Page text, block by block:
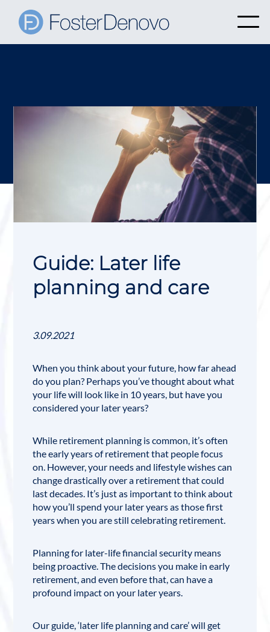
Guide: Later life
planning and care
3.09.2021
When you think about your future, how far ahead
do you plan? Perhaps you’ve thought about what
your life will look like in 10 years, but have you
considered your later years?
While retirement planning is common, it’s often
the early years of retirement that people focus
on. However, your needs and lifestyle wishes can
change drastically over a retirement that could
last decades. It’s just as important to think about
how you’ll spend your later years as those first
years when you are still celebrating retirement.
Planning for later-life financial security means
being proactive. The decisions you make in early
retirement, and even before that, can have a
profound impact on your later years.
Our guide, ‘later life planning and care’ will get